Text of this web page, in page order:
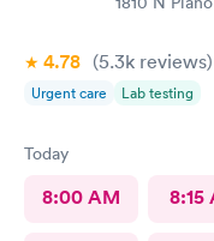
4.78 (5.3k reviews)
Urgent care Lab testing
Today
8:00 AM 8:15